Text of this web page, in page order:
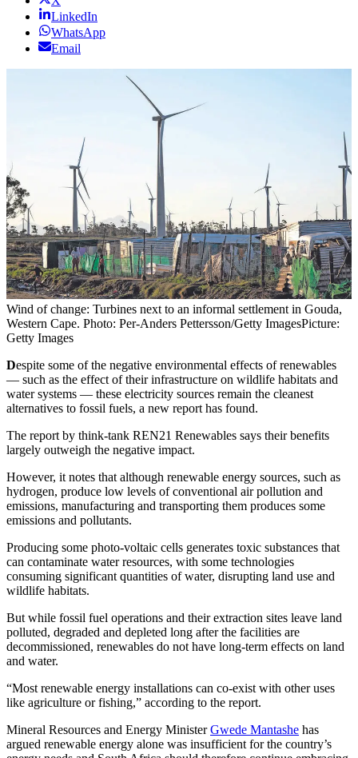
LinkedIn
WhatsApp
Email
Wind of change: Turbines next to an informal settlement in Gouda,
Western Cape. Photo: Per-Anders Pettersson/Getty ImagesPicture:
Getty Images
Despite some of the negative environmental effects of renewables
— such as the effect of their infrastructure on wildlife habitats and
water systems — these electricity sources remain the cleanest
alternatives to fossil fuels, a new report has found.
The report by think-tank REN21 Renewables says their benefits
largely outweigh the negative impact.
However, it notes that although renewable energy sources, such as
hydrogen, produce low levels of conventional air pollution and
emissions, manufacturing and transporting them produces some
emissions and pollutants.
Producing some photo-voltaic cells generates toxic substances that
can contaminate water resources, with some technologies
consuming significant quantities of water, disrupting land use and
wildlife habitats.
But while fossil fuel operations and their extraction sites leave land
polluted, degraded and depleted long after the facilities are
decommissioned, renewables do not have long-term effects on land
and water.
“Most renewable energy installations can co-exist with other uses
like agriculture or fishing,” according to the report.
Mineral Resources and Energy MinisterGwede Mantashe has
argued renewable energy alone was insufficient for the country’s